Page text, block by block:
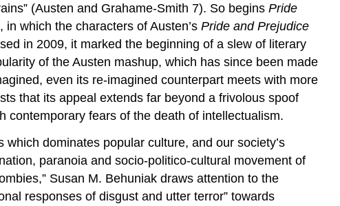
(Austen and Grahame-Smith 7). So begins Pride
which the characters of Austen’s Pride and Prejudice
in 2009, it marked the beginning of a slew of literary
of the Austen mashup, which has since been made
even its re-imagined counterpart meets with more
that its appeal extends far beyond a frivolous spoof
contemporary fears of the death of intellectualism.
dominates popular culture, and our society’s
paranoia and socio-politico-cultural movement of
Susan M. Behuniak draws attention to the
responses of disgust and utter terror” towards